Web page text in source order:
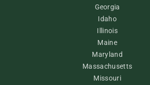
Georgia
Idaho
Illinois
Maine
Maryland
Massachusetts
Missouri